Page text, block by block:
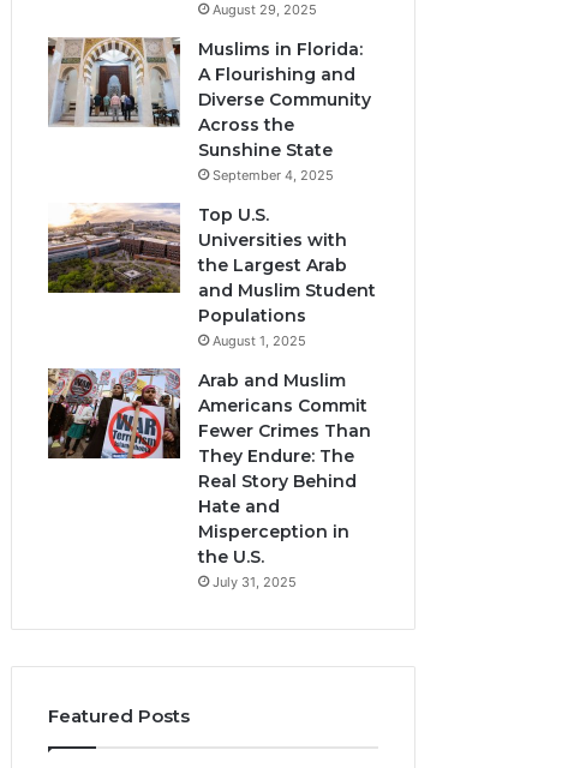
August 29, 2025
Muslims in Florida:
A Flourishing and
Diverse Community
Across the
Sunshine State
September 4, 2025
Top U.S.
Universities with
the Largest Arab
and Muslim Student
Populations
August 1, 2025
Arab and Muslim
Americans Commit
Fewer Crimes Than
They Endure: The
Real Story Behind
Hate and
Misperception in
the U.S.
July 31, 2025
Featured Posts